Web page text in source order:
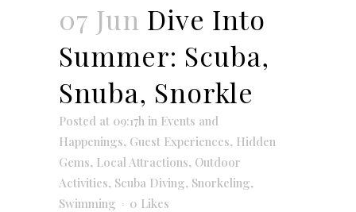
07 Jun Dive Into
Summer: Scuba,
Snuba, Snorkle
Posted at 09:17h in Events and
Happenings, Guest Experiences, Hidden
Gems, Local Attractions, Outdoor
Activities, Scuba Diving, Snorkeling,
Swimming
0 Likes